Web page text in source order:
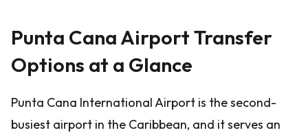
Punta Cana Airport Transfer
Options at a Glance
Punta Cana International Airport is the second-
busiest airport in the Caribbean, and it serves an